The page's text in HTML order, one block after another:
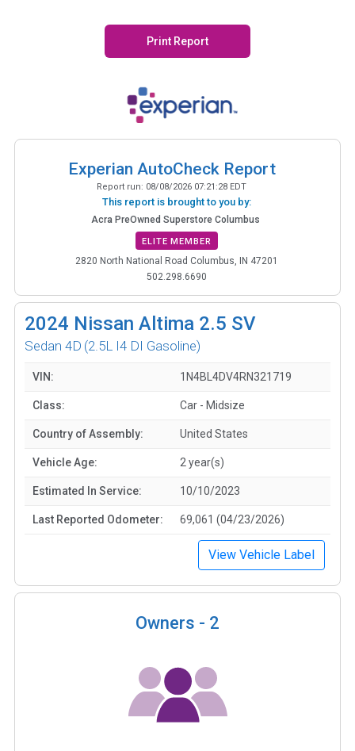
Print Report
Experian AutoCheck Report
Report run: 08/08/2026 07:21:28 EDT
This report is brought to you by:
Acra PreOwned Superstore Columbus
ELITE MEMBER
2820 North National Road Columbus, IN 47201
502.298.6690
2024 Nissan Altima 2.5 SV
Sedan 4D (2.5L I4 DI Gasoline)
VIN: 1N4BL4DV4RN321719
Class: Car - Midsize
Country of Assembly: United States
Vehicle Age: 2 year(s)
Estimated In Service: 10/10/2023
Last Reported Odometer: 69,061 (04/23/2026)
View Vehicle Label
Owners - 2